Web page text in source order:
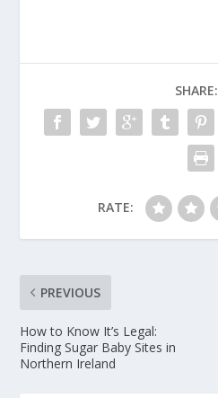
SHARE:
RATE:
PREVIOUS
How to Know It’s Legal:
Finding Sugar Baby Sites in
Northern Ireland